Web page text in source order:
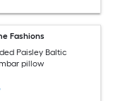
Fashions
Paisley Baltic
pillow